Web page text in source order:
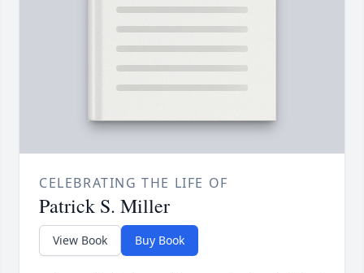
CELEBRATING THE LIFE OF
Patrick S. Miller
View Book Buy Book